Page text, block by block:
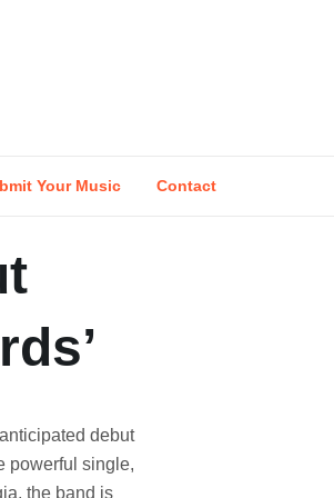
Your Music Contact
debut
powerful single,
the band is